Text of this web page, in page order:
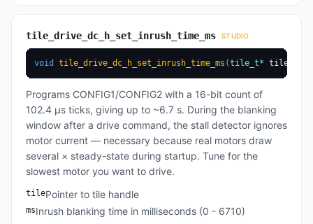
tile_drive_dc_h_set_inrush_time_ms STUDIO
void tile_drive_dc_h_set_inrush_time_ms (tile_t* tile
Programs CONFIG1/CONFIG2 with a 16-bit count of
102.4 µs ticks, giving up to ~6.7 s. During the blanking
window after a drive command, the stall detector ignores
motor current — necessary because real motors draw
several × steady-state during startup. Tune for the
slowest motor you want to drive.
tilePointer to tile handle
msInrush blanking time in milliseconds (0 - 6710)